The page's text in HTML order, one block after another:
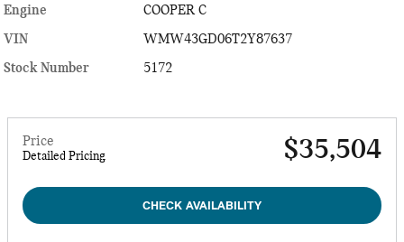
Engine
COOPER C
VIN
WMW43GD06T2Y87637
Stock Number
5172
Price
Detailed Pricing $35,504
CHECK AVAILABILITY